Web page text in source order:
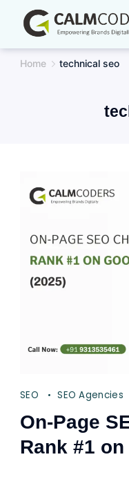
content
Home technical seo
SEO SEO Agencies
On-Page
Rank #1